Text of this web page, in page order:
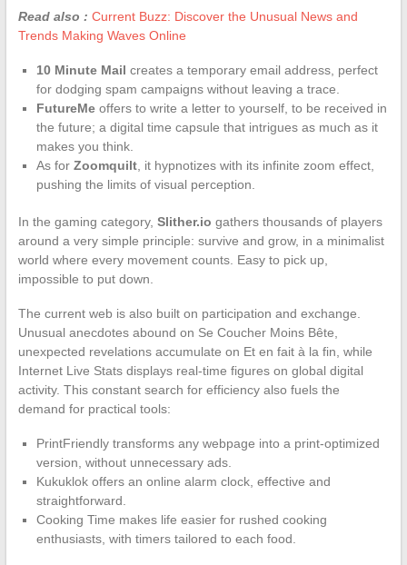
Read also : Current Buzz: Discover the Unusual News and
Trends Making Waves Online
10 Minute Mail creates a temporary email address, perfect
for dodging spam campaigns without leaving a trace.
FutureMeoffers to write a letter to yourself, to be received in
the future; a digital time capsule that intrigues as much as it
makes you think.
As for Zoomquilt, it hypnotizes with its infinite zoom effect,
pushing the limits of visual perception.
In the gaming category, Slither.io gathers thousands of players
around a very simple principle: survive and grow, in a minimalist
world where every movement counts. Easy to pick up,
impossible to put down.
The current web is also built on participation and exchange.
Unusual anecdotes abound on Se Coucher Moins Bête,
unexpected revelations accumulate on Et en fait à la fin, while
Internet Live Stats displays real-time figures on global digital
activity. This constant search for efficiency also fuels the
demand for practical tools:
PrintFriendly transforms any webpage into a print-optimized
version, without unnecessary ads.
Kukuklok offers an online alarm clock, effective and
straightforward.
Cooking Time makes life easier for rushed cooking
enthusiasts, with timers tailored to each food.